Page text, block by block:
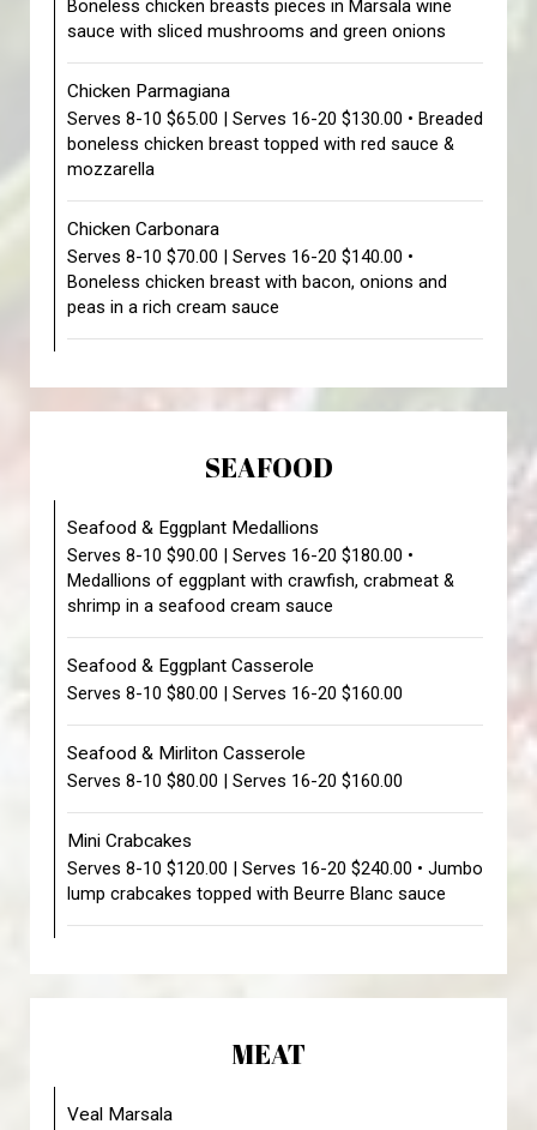
Boneless chicken breasts pieces in Marsala wine
sauce with sliced mushrooms and green onions
Chicken Parmagiana
Serves 8-10 $65.00 | Serves 16-20 $130.00 • Breaded
boneless chicken breast topped with red sauce &
mozzarella
Chicken Carbonara
Serves 8-10 $70.00 | Serves 16-20 $140.00 •
Boneless chicken breast with bacon, onions and
peas in a rich cream sauce
SEAFOOD
Seafood & Eggplant Medallions
Serves 8-10 $90.00 | Serves 16-20 $180.00 •
Medallions of eggplant with crawfish, crabmeat &
shrimp in a seafood cream sauce
Seafood & Eggplant Casserole
Serves 8-10 $80.00 | Serves 16-20 $160.00
Seafood & Mirliton Casserole
Serves 8-10 $80.00 | Serves 16-20 $160.00
Mini Crabcakes
Serves 8-10 $120.00 | Serves 16-20 $240.00 • Jumbo
lump crabcakes topped with Beurre Blanc sauce
MEAT
Veal Marsala